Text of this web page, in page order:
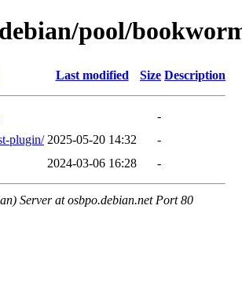
pool/
Last modified Size Description
-
plugin/ 2025-05-20 14:32
-
2024-03-06 16:28 -
Server at osbpo.debian.net Port 80